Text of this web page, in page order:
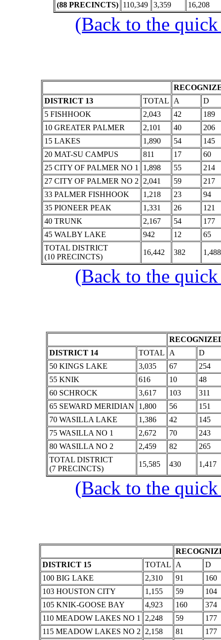
(88 PRECINCTS) 110,349 3,359 16,208
(Back to the
DISTRICT 13
TOTAL A
D
5 FISHHOOK
2,043 42
189
10 GREATER PALMER
2,101 40
206
15 LAKES
1,890 54
145
20 MAT-SU CAMPUS
811 17
60
25 CITY OF PALMER NO 1
1,898 55
214
27 CITY OF PALMER NO 2
2,041 59
217
33 PALMER FISHHOOK
1,218 23
94
35 PIONEER PEAK
1,331 26
121
40 TRUNK
2,167 54
177
45 WALBY LAKE
942 12
65
TOTAL DISTRICT
(10 PRECINCTS)
16,442 382 1,488
(Back to the
DISTRICT 14
TOTAL A
D
50 KINGS LAKE
3,035 67
254
55 KNIK
616 10
48
60 SCHROCK
3,617 103
311
65 SEWARD MERIDIAN
1,800 56
151
70 WASILLA LAKE
1,386 42
145
75 WASILLA NO 1
2,672 70
243
80 WASILLA NO 2
2,459 82
265
TOTAL DISTRICT
(7 PRECINCTS)
15,585 430 1,417
(Back to the
DISTRICT 15
TOTAL A
D
100 BIG LAKE
2,310 91
160
103 HOUSTON CITY
1,155 59
104
105 KNIK-GOOSE BAY
4,923 160
374
110 MEADOW LAKES NO 1
2,248 59
177
115 MEADOW LAKES NO 2
2,158 81
177